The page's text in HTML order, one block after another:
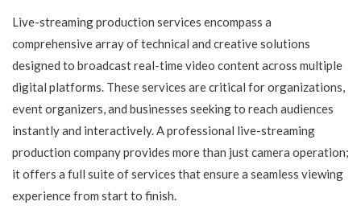
Live-streaming production services encompass a
comprehensive array of technical and creative solutions
designed to broadcast real-time video content across multiple
digital platforms. These services are critical for organizations,
event organizers, and businesses seeking to reach audiences
instantly and interactively. A professional live-streaming
production company provides more than just camera operation;
it offers a full suite of services that ensure a seamless viewing
experience from start to finish.